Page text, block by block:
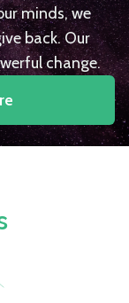
minds, we
back. Our
change.